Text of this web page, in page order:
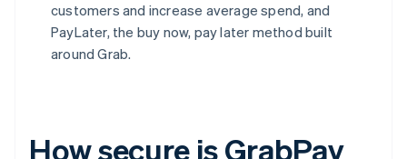
customers and increase average spend, and
PayLater, the buy now, pay later method built
around Grab.
How secure is GrabPay